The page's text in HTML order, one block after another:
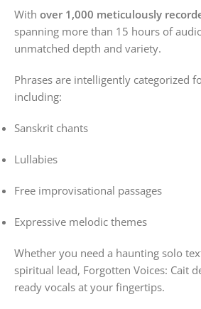
With over 1,000 meticulously
spanning more than 15 hours of
unmatched depth and variety.
Phrases are intelligently categorized
including:
Sanskrit chants
Lullabies
Free improvisational passages
Expressive melodic themes
Whether you need a haunting solo
spiritual lead, Forgotten Voices: Cait
ready vocals at your fingertips.